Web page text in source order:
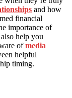
and how
financial
importance of
help you
ofmedia
helpful
timing.